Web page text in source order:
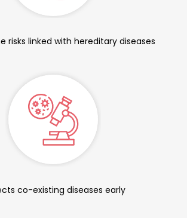
risks linked with hereditary diseases
co-existing diseases early